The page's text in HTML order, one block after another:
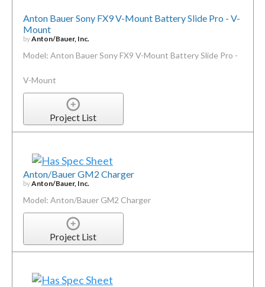
Anton Bauer Sony FX9 V-Mount Battery Slide Pro - V-
Mount
byAnton/Bauer, Inc.
Model: Anton Bauer Sony FX9 V-Mount Battery Slide Pro -
V-Mount
Project List
Anton/Bauer GM2 Charger
byAnton/Bauer, Inc.
Model: Anton/Bauer GM2 Charger
Project List